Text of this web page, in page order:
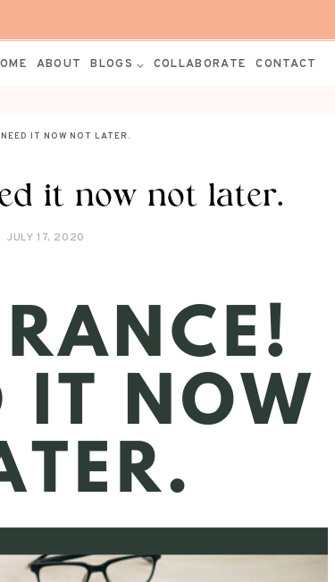
ABOUT BLOGS COLLABORATE CONTACT
IT NOW NOT LATER.
it now not later.
JULY 17, 2020